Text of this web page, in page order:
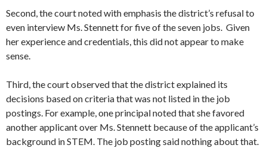
Second, the court noted with emphasis the district’s refusal to
even interview Ms. Stennett for five of the seven jobs. Given
her experience and credentials, this did not appear to make
sense.
Third, the court observed that the district explained its
decisions based on criteria that was not listed in the job
postings. For example, one principal noted that she favored
another applicant over Ms. Stennett because of the applicant’s
background in STEM. The job posting said nothing about that.